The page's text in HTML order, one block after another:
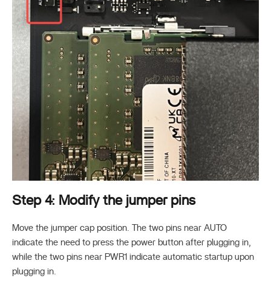
Step 4: Modify the jumper pins
Move the jumper cap position. The two pins near AUTO
indicate the need to press the power button after plugging in,
while the two pins near PWR1 indicate automatic startup upon
plugging in.